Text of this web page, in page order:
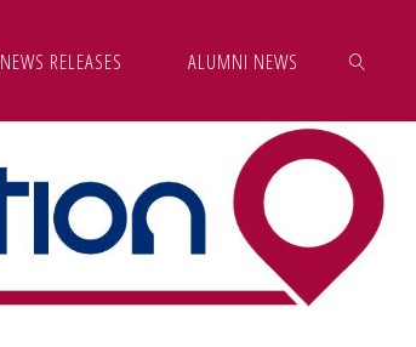
NEWS RELEASES ALUMNI NEWS
SEARCH